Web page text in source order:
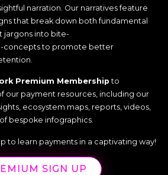
narration. Our narratives feature
that break down both fundamental
jargons into bite-
concepts to promote better
Premium Membership to
our payment resources, including our
ecosystem maps, reports, videos,
bespoke infographics.
to learn payments in a captivating way!
SIGN UP